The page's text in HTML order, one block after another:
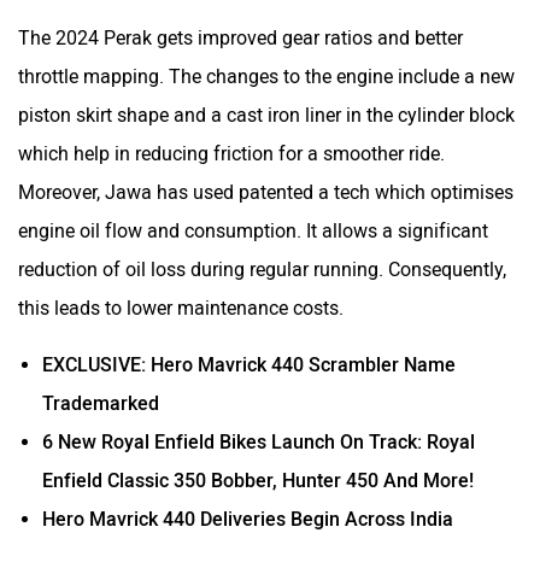
QJ Motor Raptee Motors
SVITCH BIKE
Srivaru Motors Yezdi Motorcycles
The 2024 Perak gets improved gear ratios and better
throttle mapping. The changes to the engine include a new
piston skirt shape and a cast iron liner in the cylinder block
which help in reducing friction for a smoother ride.
Moreover, Jawa has used patented a tech which optimises
engine oil flow and consumption. It allows a significant
reduction of oil loss during regular running. Consequently,
this leads to lower maintenance costs.
EXCLUSIVE: Hero Mavrick 440 Scrambler Name
Trademarked
6 New Royal Enfield Bikes Launch On Track: Royal
Enfield Classic 350 Bobber, Hunter 450 And More!
Hero Mavrick 440 Deliveries Begin Across India